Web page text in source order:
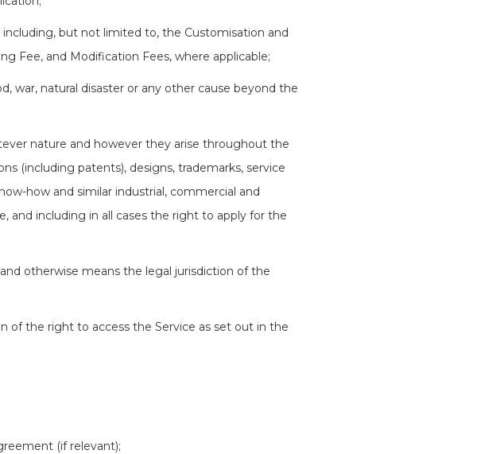
but not limited to, the Customisation and
Fee, and Modification Fees, where applicable;
war, natural disaster or any other cause beyond the
nature and however they arise throughout the
(including patents), designs, trademarks, service
how and similar industrial, commercial and
and including in all cases the right to apply for the
otherwise means the legal jurisdiction of the
of the right to access the Service as set out in the
(if relevant);